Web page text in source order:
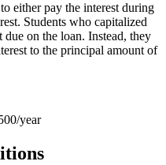
either pay the interest during
Students who capitalized
due on the loan. Instead, they
to the principal amount of
year